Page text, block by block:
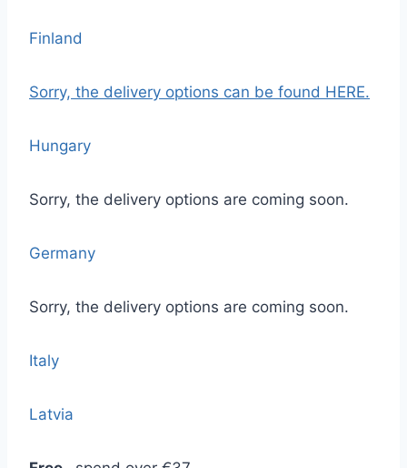
Finland
Sorry, the delivery options can be found HERE.
Hungary
Sorry, the delivery options are coming soon.
Germany
Sorry, the delivery options are coming soon.
Italy
Latvia